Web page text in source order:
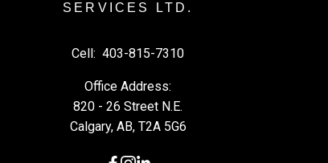
SERVICES LTD.
Cell: 403-815-7310
Office Address:
820 - 26 Street N.E.
Calgary, AB, T2A 5G6